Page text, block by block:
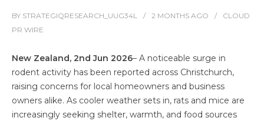
BY STRATEGIQRESEARCH_UUG34L 2 MONTHS AGO
CLOUD
PR WIRE
New Zealand, 2nd Jun 2026– A noticeable surge in
rodent activity has been reported across Christchurch,
raising concerns for local homeowners and business
owners alike. As cooler weather sets in, rats and mice are
increasingly seeking shelter, warmth, and food sources